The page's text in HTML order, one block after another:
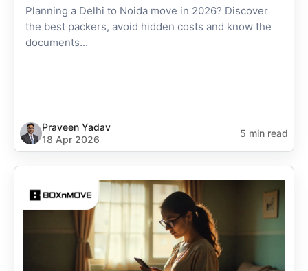
Planning a Delhi to Noida move in 2026? Discover
the best packers, avoid hidden costs and know the
documents...
Praveen Yadav
18 Apr 2026
5 min read